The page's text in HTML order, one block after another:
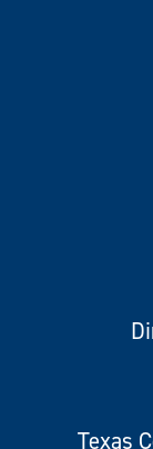
Texas